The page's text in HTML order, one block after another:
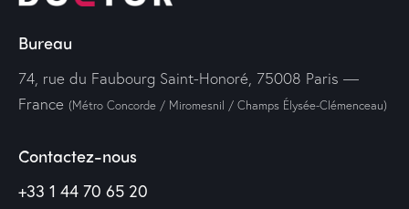
Bureau
74, rue du Faubourg Saint-Honoré, 75008 Paris —
France (Métro Concorde / Miromesnil / Champs Élysée-Clémenceau)
Contactez-nous
+33 1 44 70 65 20